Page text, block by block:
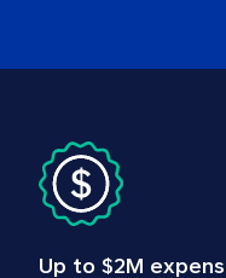
Up to $2M